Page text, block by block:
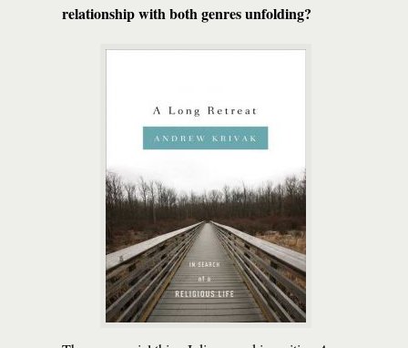
relationship with both genres unfolding?